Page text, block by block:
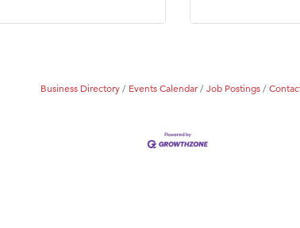
Business Directory Events Calendar Job Postings